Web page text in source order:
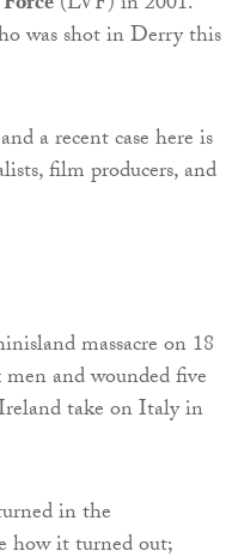
was shot in Derry this
a recent case here is
film producers, and
massacre on 18
and wounded five
take on Italy in
in the
how it turned out;